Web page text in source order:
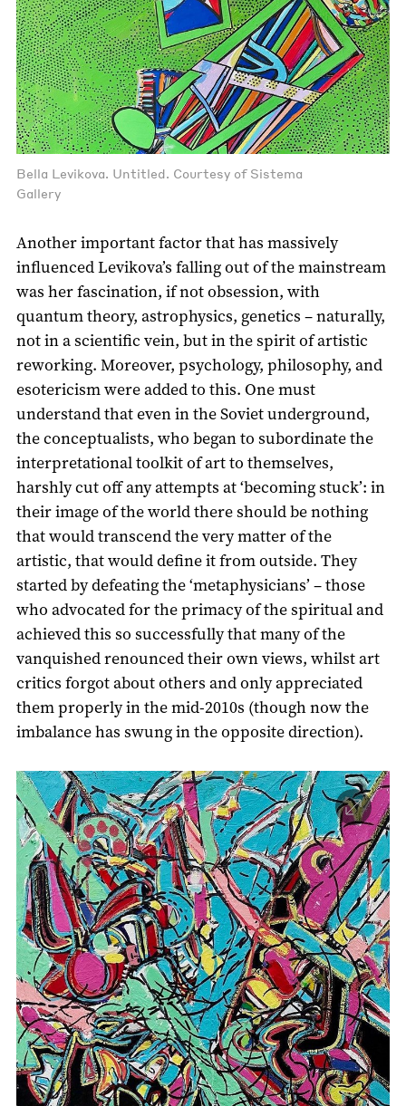
Bella Levikova. Untitled. Courtesy of Sistema
Gallery
Another important factor that has massively
influenced Levikova’s falling out of the mainstream
was her fascination, if not obsession, with
quantum theory, astrophysics, genetics – naturally,
not in a scientific vein, but in the spirit of artistic
reworking. Moreover, psychology, philosophy, and
esotericism were added to this. One must
understand that even in the Soviet underground,
the conceptualists, who began to subordinate the
interpretational toolkit of art to themselves,
harshly cut off any attempts at ‘becoming stuck’: in
their image of the world there should be nothing
that would transcend the very matter of the
artistic, that would define it from outside. They
started by defeating the ‘metaphysicians’ – those
who advocated for the primacy of the spiritual and
achieved this so successfully that many of the
vanquished renounced their own views, whilst art
critics forgot about others and only appreciated
them properly in the mid-2010s (though now the
imbalance has swung in the opposite direction).